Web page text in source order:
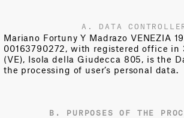
A. DATA
Mariano Fortuny Y Madrazo VENEZIA
00163790272, with registered office in
(VE), Isola della Giudecca 805, is the
the processing of user’s personal data.
B. PURPOSES OF THE